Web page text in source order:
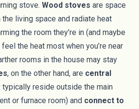
stove. Wood stoves are space
living space and radiate heat
the room they’re in (and maybe
the heat most when you’re near
rooms in the house may stay
, on the other hand, are central
typically reside outside the main
or furnace room) and connect to